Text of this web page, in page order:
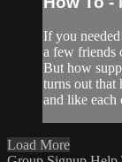
If you
a few friends
But how
turns out that
and like each
Load More